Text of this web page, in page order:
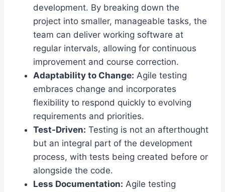
development. By breaking down the
project into smaller, manageable tasks, the
team can deliver working software at
regular intervals, allowing for continuous
improvement and course correction.
Adaptability to Change: Agile testing
embraces change and incorporates
flexibility to respond quickly to evolving
requirements and priorities.
Test-Driven: Testing is not an afterthought
but an integral part of the development
process, with tests being created before or
alongside the code.
Less Documentation: Agile testing